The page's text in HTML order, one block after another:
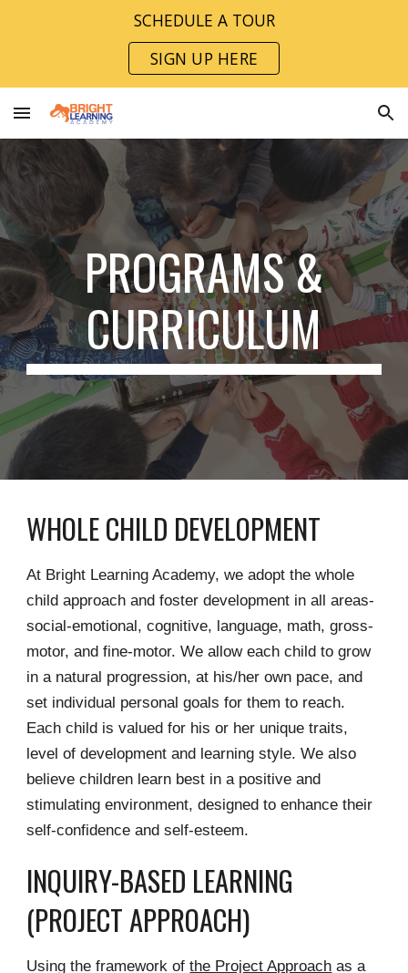
SCHEDULE A TOUR
SIGN UP HERE
PROGRAMS &
CURRICULUM
WHOLE CHILD DEVELOPMENT
At Bright Learning Academy, we adopt the whole
child approach and foster development in all areas-
social-emotional, cognitive, language, math, gross-
motor, and fine-motor. We allow each child to grow
in a natural progression, at his/her own pace, and
set individual personal goals for them to reach.
Each child is valued for his or her unique traits,
level of development and learning style. We also
believe children learn best in a positive and
stimulating environment, designed to enhance their
self-confidence and self-esteem.
INQUIRY-BASED LEARNING
(PROJECT APPROACH)
Using the framework of the Project Approach as a